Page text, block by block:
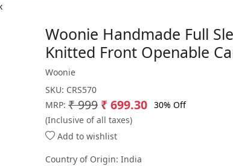
Woonie Handmade Full
Knitted Front Openable
Woonie
SKU: CRS570
MRP: ₹ 999 ₹ 699.30 30% Off
(Inclusive of all taxes)
Add to wishlist
Country of Origin: India